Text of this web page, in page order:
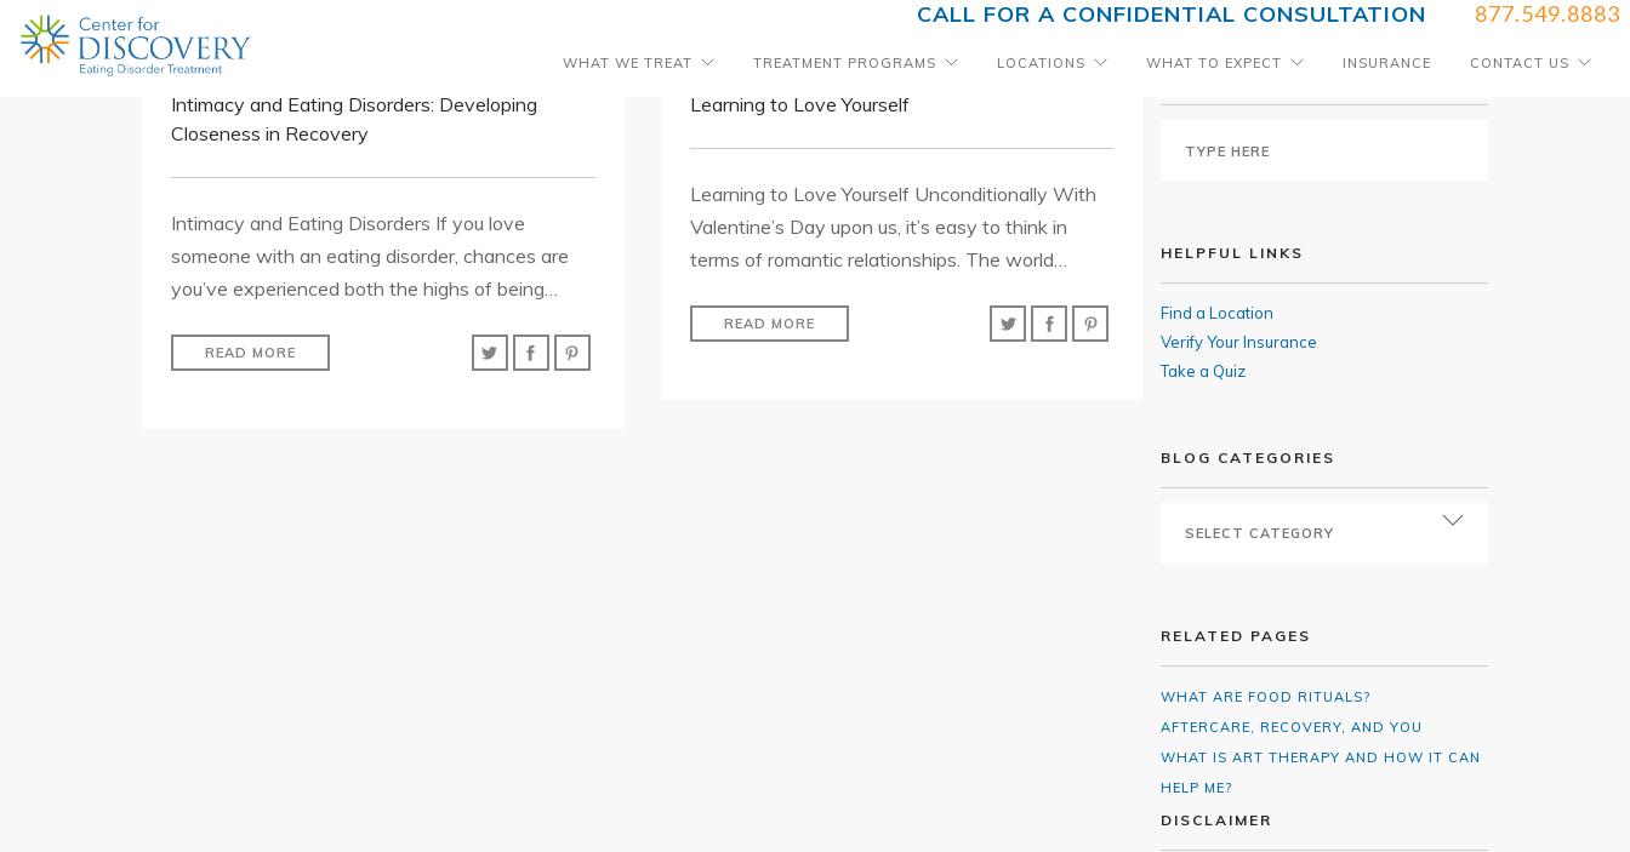
CALL FOR A CONFIDENTIAL CONSULTATION 877.549.8883
WHAT WE TREAT TREATMENT PROGRAMS LOCATIONS WHAT TO EXPECT INSURANCE CONTACT US
Intimacy and Eating Disorders: Developing
Closeness in Recovery
Intimacy and Eating Disorders If you love
someone with an eating disorder, chances are
you’ve experienced both the highs of being…
READ MORE
Learning to Love Yourself
Learning to Love Yourself Unconditionally With
Valentine’s Day upon us, it’s easy to think in
terms of romantic relationships. The world…
READ MORE
HELPFUL LINKS
Find a Location
Verify Your Insurance
Take a Quiz
BLOG CATEGORIES
RELATED PAGES
WHAT ARE FOOD RITUALS?
AFTERCARE, RECOVERY, AND YOU
WHAT IS ART THERAPY AND HOW IT CAN
HELP ME?
DISCLAIMER